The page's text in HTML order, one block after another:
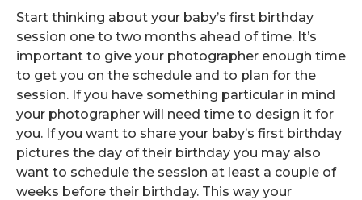
Start thinking about your baby’s first birthday
session one to two months ahead of time. It’s
important to give your photographer enough time
to get you on the schedule and to plan for the
session. If you have something particular in mind
your photographer will need time to design it for
you. If you want to share your baby’s first birthday
pictures the day of their birthday you may also
want to schedule the session at least a couple of
weeks before their birthday. This way your